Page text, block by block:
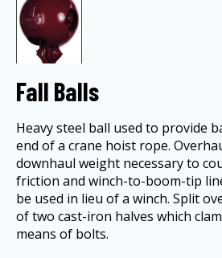
Fall Balls
Heavy steel ball used to provide
end of a crane hoist rope.
downhaul weight necessary to
friction and winch-to-boom-tip
be used in lieu of a winch. Split
of two cast-iron halves which
means of bolts.